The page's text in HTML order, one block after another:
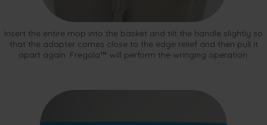
Insert the entire mop into the basket and tilt the handle slightly so
that the adapter comes close to the edge relief and then pull it
apart again. Fregola™ will perform the wringing operation.